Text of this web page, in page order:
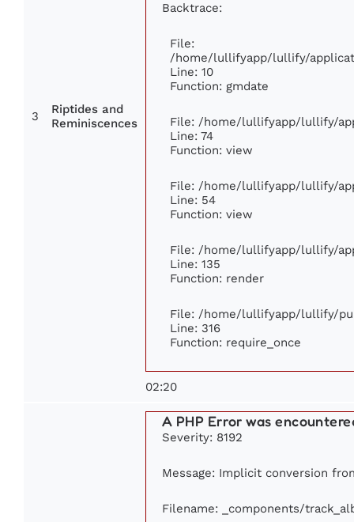
3
Riptides and
Reminiscences
Backtrace:
File:
/home/lullifyapp/lullify/
Line: 10
Function: gmdate
File: /home/lullifyapp/lullify/
Line: 74
Function: view
File: /home/lullifyapp/lullify/
Line: 54
Function: view
File: /home/lullifyapp/lullify/
Line: 135
Function: render
File: /home/lullifyapp/lullify/
Line: 316
Function: require_once
02:20
A PHP Error was
Severity: 8192
Message: Implicit conversion
Filename: _components/